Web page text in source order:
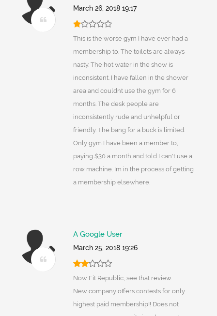
March 26, 2018 19:17
This is the worse gym I have ever had a
membership to. The toilets are always
nasty. The hot water in the show is
inconsistent. I have fallen in the shower
area and couldnt use the gym for 6
months. The desk people are
inconsistently rude and unhelpful or
friendly. The bang for a buck is limited.
Only gym I have been a member to,
paying $30 a month and told I can't use a
row machine. Im in the process of getting
a membership elsewhere.
A Google User
March 25, 2018 19:26
Now Fit Republic, see that review.
New company offers contests for only
highest paid membership!! Does not